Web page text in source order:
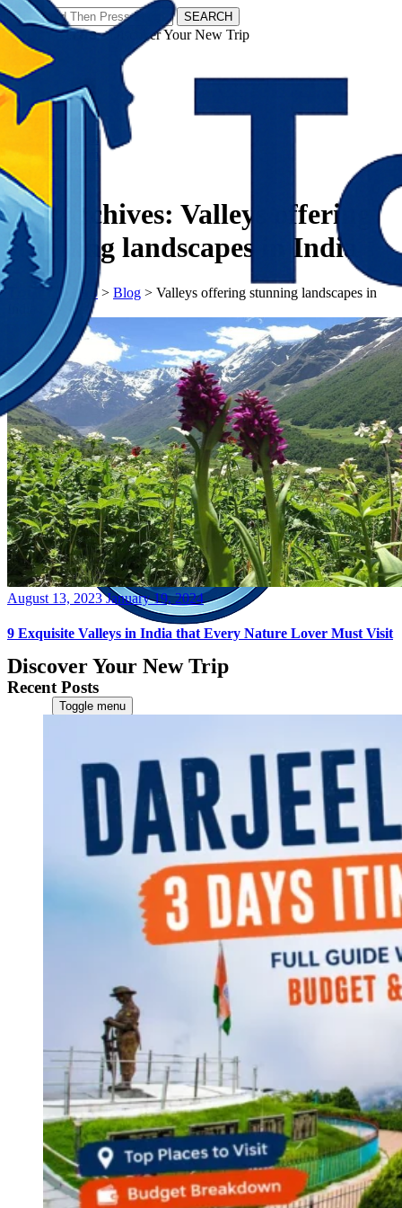
SEARCH
𝗧𝗼𝘂𝗿𝗬𝗮𝘁𝗿𝗮𝘀 - Discover Your New Trip
Discover Your New Trip
Toggle menu
Contact Us
CATEGORIES
World
Continents
America
Antarctica
Australia
Europe
Asia
Africa
India
West Bengal
Andaman and Nicobar Islands
Maharashtra
Karnataka
Uttarakhand
Odisha
Andhra Pradesh
Arunachal Pradesh
Tamil Nadu
Gujarat
Assam
Bihar
Tag Archives: Valleys offering
stunning landscapes in India
𝗧𝗼𝘂𝗿𝗬𝗮𝘁𝗿𝗮𝘀> Blog > Valleys offering stunning landscapes in
Posted
August 13, 2023 January 19, 2024
9 Exquisite Valleys in India that Every Nature Lover Must Visit
Recent Posts